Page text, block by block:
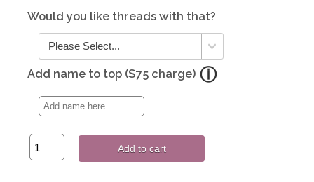
Would you like threads with that?
Add name to top ($75 charge)
Add to cart